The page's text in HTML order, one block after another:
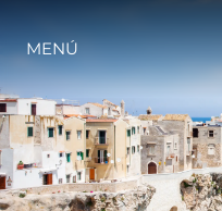
MENÚ